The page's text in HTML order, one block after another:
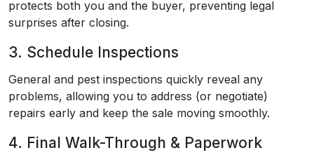
protects both you and the buyer, preventing legal
surprises after closing.
3. Schedule Inspections
General and pest inspections quickly reveal any
problems, allowing you to address (or negotiate)
repairs early and keep the sale moving smoothly.
4. Final Walk-Through & Paperwork